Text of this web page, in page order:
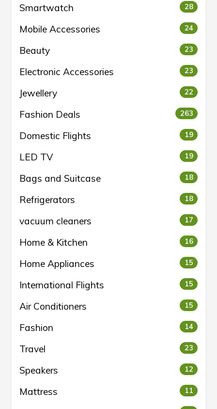
Smartwatch 28
Mobile Accessories 24
Beauty 23
Electronic Accessories 23
Jewellery 22
Fashion Deals 263
Domestic Flights 19
LED TV 19
Bags and Suitcase 18
Refrigerators 18
vacuum cleaners 17
Home & Kitchen 16
Home Appliances 15
International Flights 15
Air Conditioners 15
Fashion 14
Travel 23
Speakers 12
Mattress 11